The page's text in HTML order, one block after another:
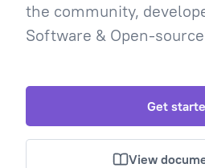
the community,
Software & Open-
Get
View